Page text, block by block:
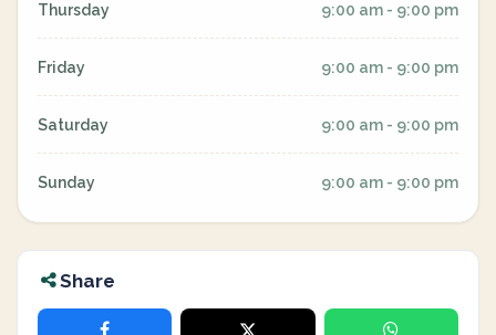
Thursday 9:00 am - 9:00 pm
Friday 9:00 am - 9:00 pm
Saturday 9:00 am - 9:00 pm
Sunday 9:00 am - 9:00 pm
Share